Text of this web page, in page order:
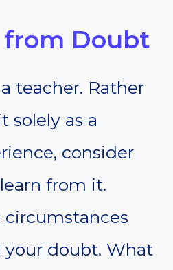
from Doubt
teacher. Rather
solely as a
consider
from it.
doubt. What